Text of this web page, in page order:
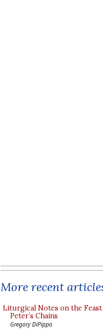
More recent
Liturgical Notes on the
Peter’s Chains
Gregory DiPippo